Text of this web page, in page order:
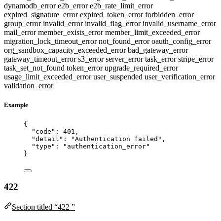
dynamodb_errore2b_errore2b_rate_limit_error
expired_signature_errorexpired_token_errorforbidden_error
group_errorinvalid_errorinvalid_flag_errorinvalid_username_error
mail_errormember_exists_errormember_limit_exceeded_error
migration_lock_timeout_errornot_found_erroroauth_config_error
org_sandbox_capacity_exceeded_errorbad_gateway_error
gateway_timeout_errors3_errorserver_errortask_errorstripe_error
task_set_not_found token_errorupgrade_required_error
usage_limit_exceeded_erroruser_suspended user_verification_error
validation_error
Example
{
"code" : 401 ,
"detail" : "Authentication failed " ,
"type" : " authentication_error"
}
422
Section titled “422 ”